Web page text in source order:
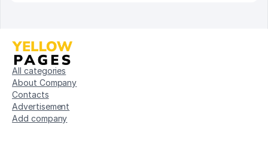
All categories
About Company
Contacts
Advertisement
Add company